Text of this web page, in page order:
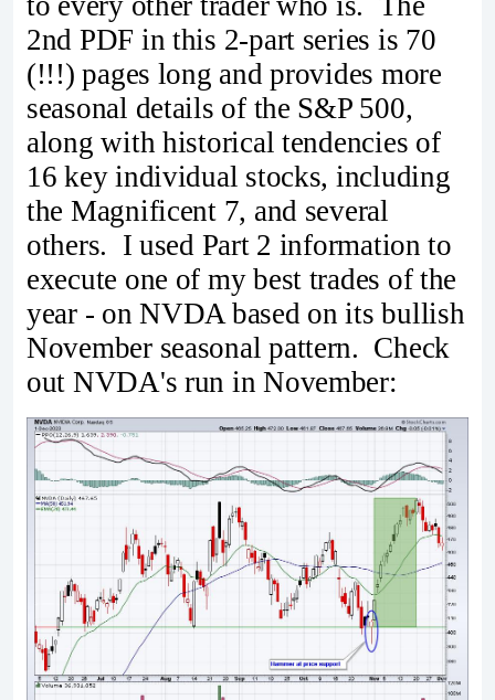
2nd PDF in this 2-part series is 70
(!!!) pages long and provides more
seasonal details of the S&P 500,
along with historical tendencies of
16 key individual stocks, including
the Magnificent 7, and several
others. I used Part 2 information to
execute one of my best trades of the
year - on NVDA based on its bullish
November seasonal pattern. Check
out NVDA's run in November: